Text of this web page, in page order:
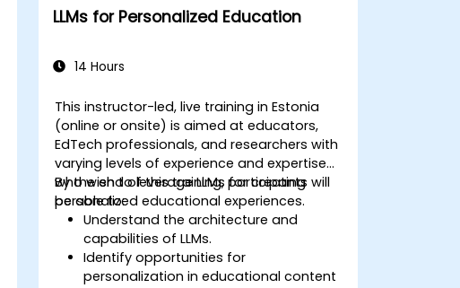
LLMs for Personalized Education
14 Hours
This instructor-led, live training in Estonia
(online or onsite) is aimed at educators,
EdTech professionals, and researchers with
varying levels of experience and expertise
who wish to leverage LLMs for creating
personalized educational experiences.
By the end of this training, participants will
be able to:
Understand the architecture and
capabilities of LLMs.
Identify opportunities for
personalization in educational content